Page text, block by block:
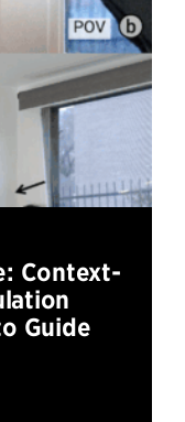
Context-
Guide